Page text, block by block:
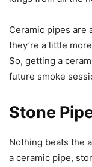
Ceramic pipes are
they’re a little
So, getting a
future smoke
Stone
Nothing beats the
a ceramic pipe,